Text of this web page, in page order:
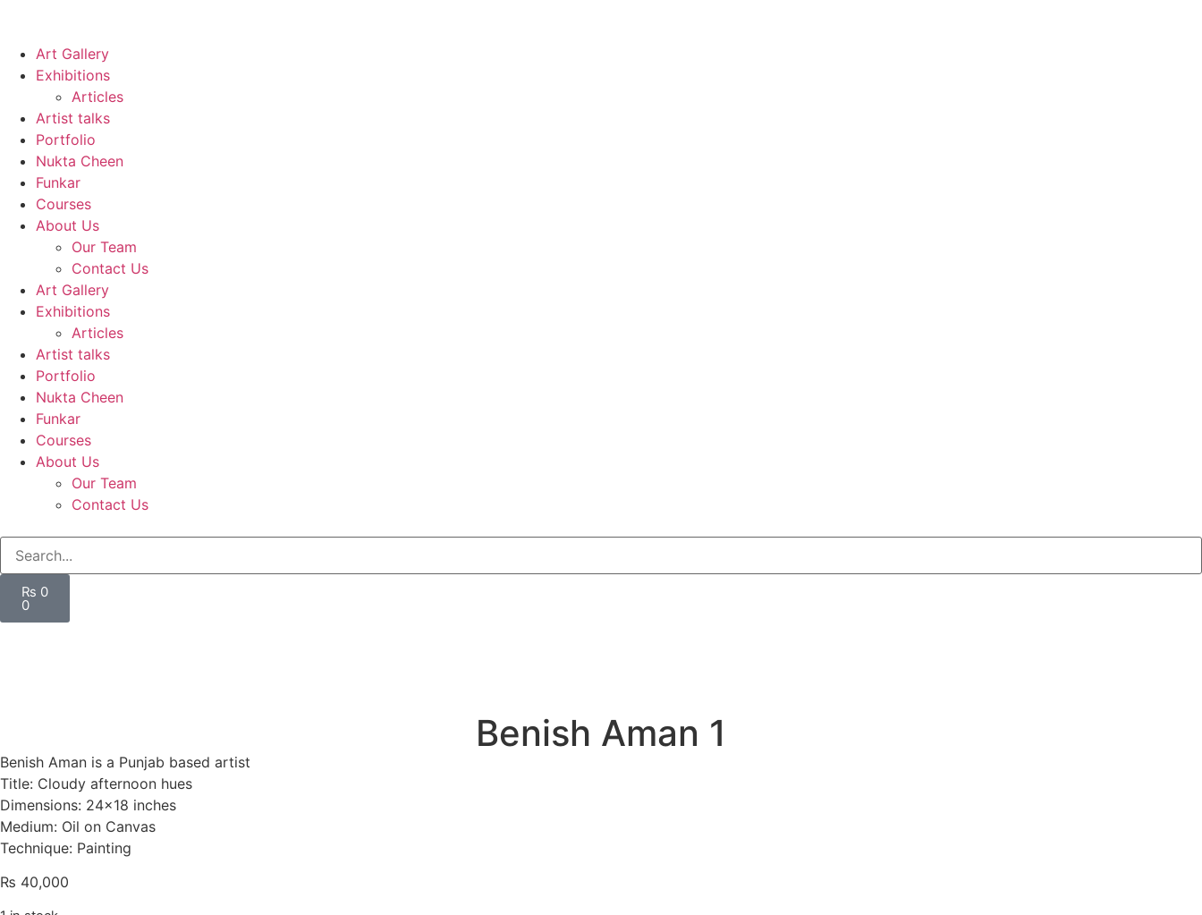
Art Gallery
Exhibitions
Articles
Artist talks
Portfolio
Nukta Cheen
Funkar
Courses
About Us
Our Team
Contact Us
Art Gallery
Exhibitions
Articles
Artist talks
Portfolio
Nukta Cheen
Funkar
Courses
About Us
Our Team
Contact Us
₨ 0
0
Benish Aman 1
Benish Aman is a Punjab based artist
Title: Cloudy afternoon hues
Dimensions: 24×18 inches
Medium: Oil on Canvas
Technique: Painting
₨ 40,000